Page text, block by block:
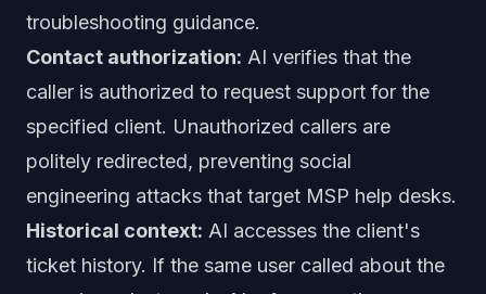
troubleshooting guidance.
Contact authorization: AI verifies that the
caller is authorized to request support for the
specified client. Unauthorized callers are
politely redirected, preventing social
engineering attacks that target MSP help desks.
Historical context: AI accesses the client's
ticket history. If the same user called about the